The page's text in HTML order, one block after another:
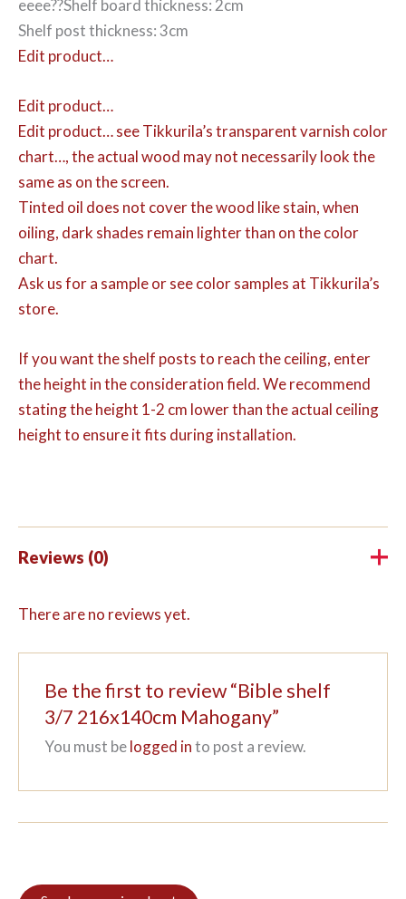
eeee??Shelf board thickness: 2cm
Shelf post thickness: 3cm
Edit product…
Edit product…
Edit product…see Tikkurila’s transparent varnish color
chart…, the actual wood may not necessarily look the
same as on the screen.
Tinted oil does not cover the wood like stain, when
oiling, dark shades remain lighter than on the color
chart.
Ask us for a sample or see color samples at Tikkurila’s
store.
If you want the shelf posts to reach the ceiling, enter
the height in the consideration field. We recommend
stating the height 1-2 cm lower than the actual ceiling
height to ensure it fits during installation.
Reviews (0)
There are no reviews yet.
Be the first to review “Bible shelf
3/7 216x140cm Mahogany”
You must belogged into post a review.